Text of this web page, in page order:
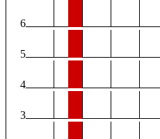
6
5
4
3